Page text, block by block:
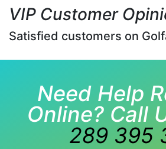
VIP Customer
Satisfied customers on
Need Help
Online? Call
289 395